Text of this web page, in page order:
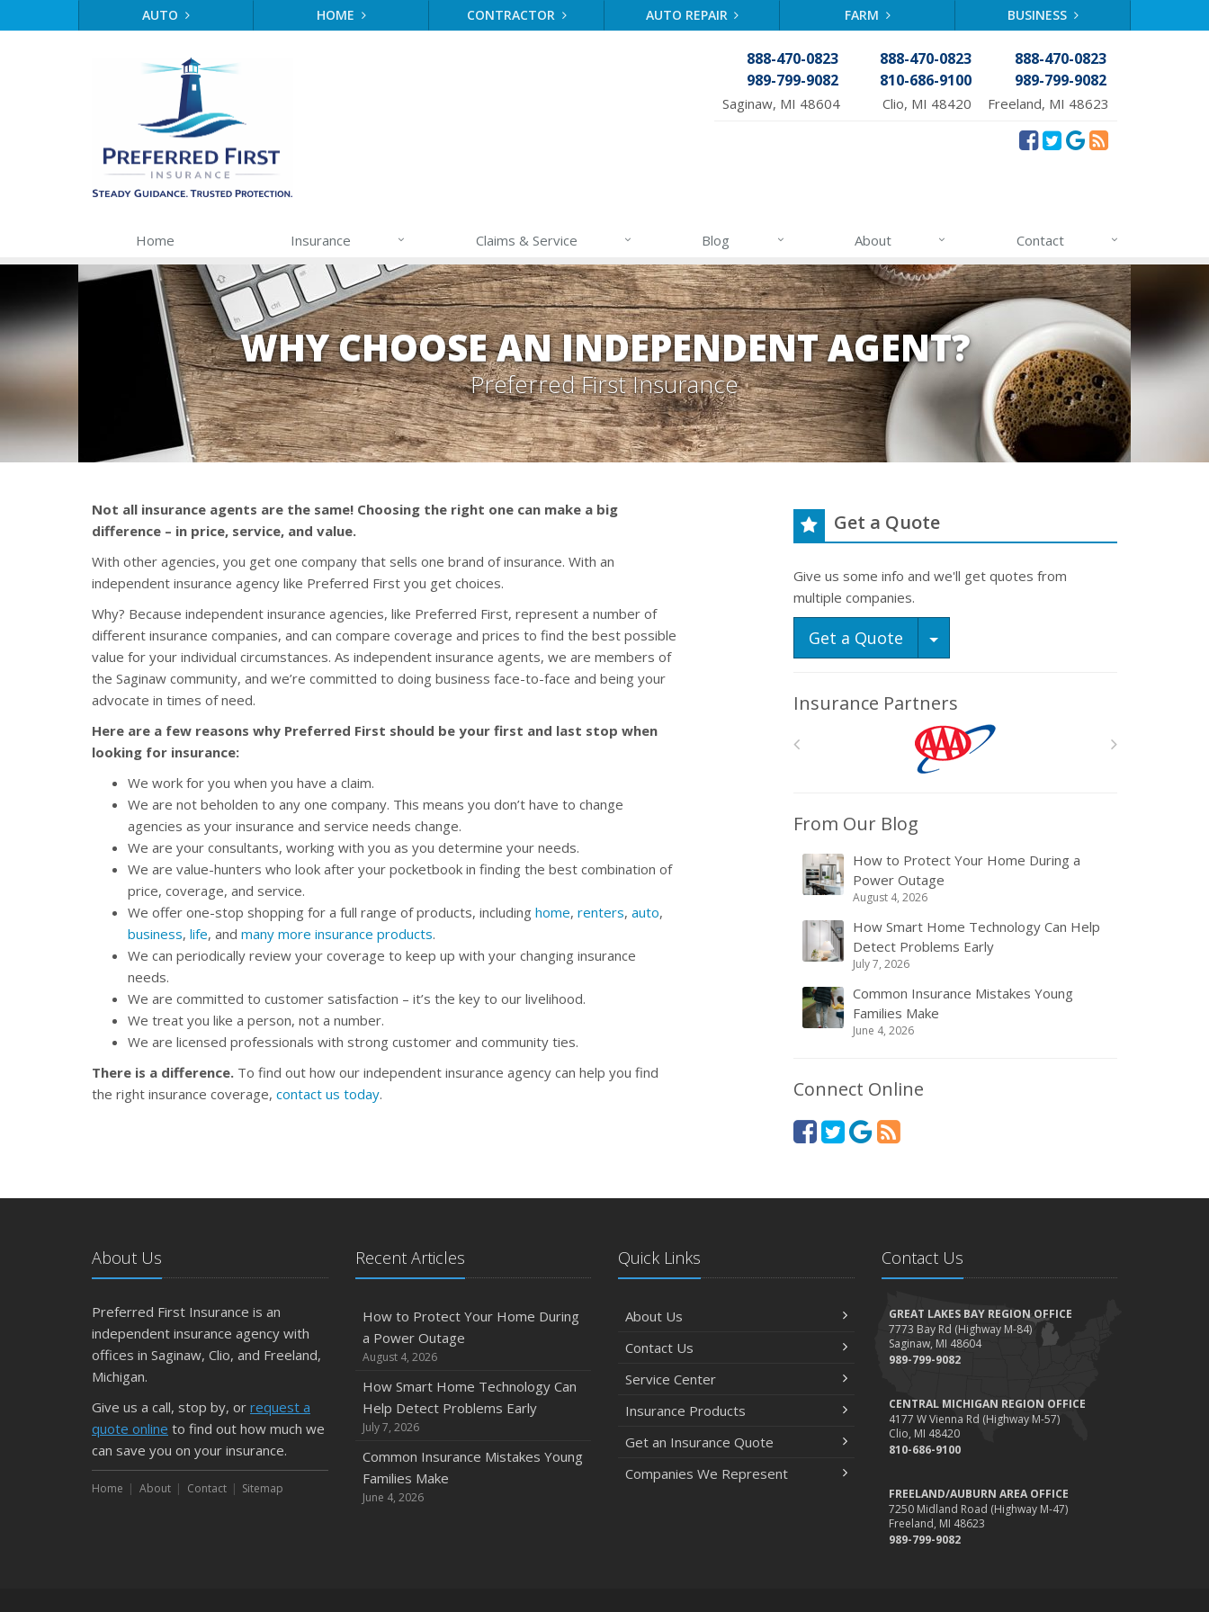
AUTO HOME CONTRACTOR AUTO REPAIR FARM BUSINESS
888-470-0823
989-799-9082
Saginaw, MI 48604
888-470-0823
810-686-9100
Clio, MI 48420
888-470-0823
989-799-9082
Freeland, MI 48623
Home Insurance Claims & Service Blog About Contact
WHY CHOOSE AN INDEPENDENT AGENT?
Preferred First Insurance
Not all insurance agents are the same! Choosing the right one can make a big
difference – in price, service, and value.
With other agencies, you get one company that sells one brand of insurance. With an
independent insurance agency like Preferred First you get choices.
Why? Because independent insurance agencies, like Preferred First, represent a number of
different insurance companies, and can compare coverage and prices to find the best possible
value for your individual circumstances. As independent insurance agents, we are members of
the Saginaw community, and we’re committed to doing business face-to-face and being your
advocate in times of need.
Here are a few reasons why Preferred First should be your first and last stop when
looking for insurance:
We work for you when you have a claim.
We are not beholden to any one company. This means you don’t have to change
agencies as your insurance and service needs change.
We are your consultants, working with you as you determine your needs.
We are value-hunters who look after your pocketbook in finding the best combination of
price, coverage, and service.
We offer one-stop shopping for a full range of products, including home, renters, auto,
business, life, and many more insurance products.
We can periodically review your coverage to keep up with your changing insurance
needs.
We are committed to customer satisfaction – it’s the key to our livelihood.
We treat you like a person, not a number.
We are licensed professionals with strong customer and community ties.
There is a difference. To find out how our independent insurance agency can help you find
the right insurance coverage, contact us today.
Get a Quote
Give us some info and we'll get quotes from
multiple companies.
Get a Quote Toggle Dropdown
Insurance Partners
From Our Blog
How to Protect Your Home During a
Power Outage
August 4, 2026
How Smart Home Technology Can Help
Detect Problems Early
July 7, 2026
Common Insurance Mistakes Young
Families Make
June 4, 2026
Connect Online
About Us
Preferred First Insurance is an
independent insurance agency with
offices in Saginaw, Clio, and Freeland,
Michigan.
Give us a call, stop by, or request a
quote online to find out how much we
can save you on your insurance.
Home About Contact Sitemap
Recent Articles
How to Protect Your Home During
a Power Outage
August 4, 2026
How Smart Home Technology Can
Help Detect Problems Early
July 7, 2026
Common Insurance Mistakes Young
Families Make
June 4, 2026
Quick Links
About Us
Contact Us
Service Center
Insurance Products
Get an Insurance Quote
Companies We Represent
Contact Us
GREAT LAKES BAY REGION OFFICE
7773 Bay Rd (Highway M-84)
Saginaw, MI 48604
989-799-9082
CENTRAL MICHIGAN REGION OFFICE
4177 W Vienna Rd (Highway M-57)
Clio, MI 48420
810-686-9100
FREELAND/AUBURN AREA OFFICE
7250 Midland Road (Highway M-47)
Freeland, MI 48623
989-799-9082